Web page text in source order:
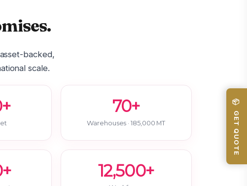
backed,
scale.
70+
Warehouses · 185,000 MT
12,500+
📦 GET QUOTE